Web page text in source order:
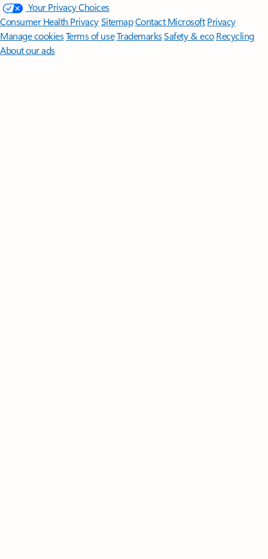
Your Privacy Choices
Consumer Health PrivacySitemapContact Microsoft Privacy
Manage cookiesTerms of useTrademarksSafety & eco Recycling
About our ads